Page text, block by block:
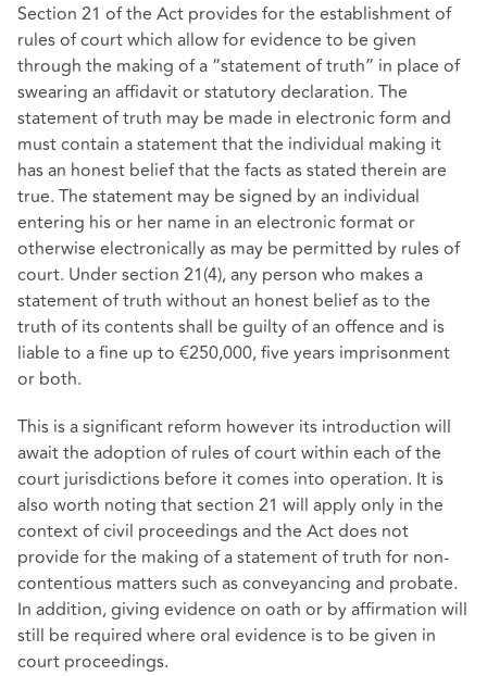
Section 21 of the Act provides for the establishment of
rules of court which allow for evidence to be given
through the making of a “statement of truth” in place of
swearing an affidavit or statutory declaration. The
statement of truth may be made in electronic form and
must contain a statement that the individual making it
has an honest belief that the facts as stated therein are
true. The statement may be signed by an individual
entering his or her name in an electronic format or
otherwise electronically as may be permitted by rules of
court. Under section 21(4), any person who makes a
statement of truth without an honest belief as to the
truth of its contents shall be guilty of an offence and is
liable to a fine up to €250,000, five years imprisonment
or both.
This is a significant reform however its introduction will
await the adoption of rules of court within each of the
court jurisdictions before it comes into operation. It is
also worth noting that section 21 will apply only in the
context of civil proceedings and the Act does not
provide for the making of a statement of truth for non-
contentious matters such as conveyancing and probate.
In addition, giving evidence on oath or by affirmation will
still be required where oral evidence is to be given in
court proceedings.